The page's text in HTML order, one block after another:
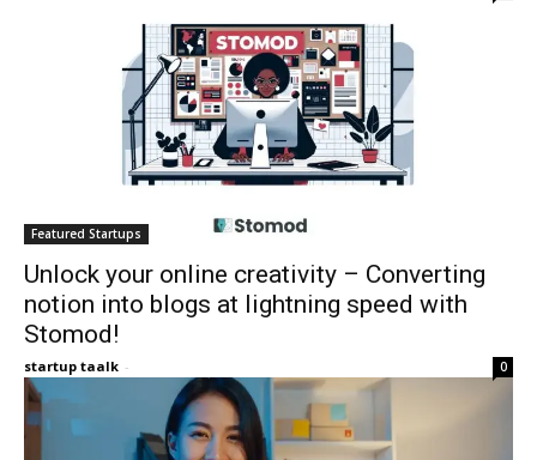
Featured Startups
Unlock your online creativity – Converting
notion into blogs at lightning speed with
Stomod!
startup taalk - 0